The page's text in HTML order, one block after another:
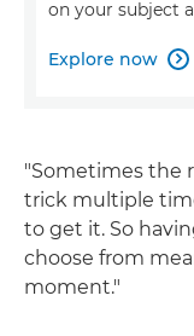
on your subject
Explore now 
"Sometimes the
trick multiple
to get it. So
choose from
moment."